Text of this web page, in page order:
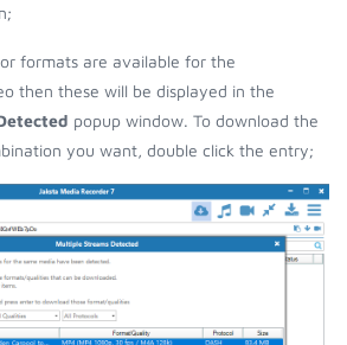
formats are available for the
then these will be displayed in the
popup window. To download the
you want, double click the entry;